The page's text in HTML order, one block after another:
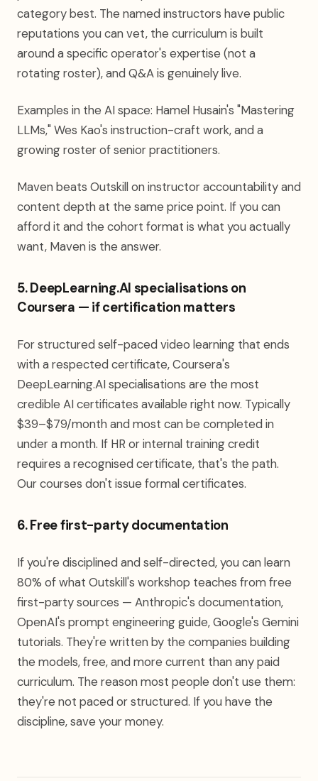
category best. The named instructors have public
reputations you can vet, the curriculum is built
around a specific operator's expertise (not a
rotating roster), and Q&A is genuinely live.
Examples in the AI space: Hamel Husain's "Mastering
LLMs," Wes Kao's instruction-craft work, and a
growing roster of senior practitioners.
Maven beats Outskill on instructor accountability and
content depth at the same price point. If you can
afford it and the cohort format is what you actually
want, Maven is the answer.
5. DeepLearning.AI specialisations on
Coursera — if certification matters
For structured self-paced video learning that ends
with a respected certificate, Coursera's
DeepLearning.AI specialisations are the most
credible AI certificates available right now. Typically
$39–$79/month and most can be completed in
under a month. If HR or internal training credit
requires a recognised certificate, that's the path.
Our courses don't issue formal certificates.
6. Free first-party documentation
If you're disciplined and self-directed, you can learn
80% of what Outskill's workshop teaches from free
first-party sources — Anthropic's documentation,
OpenAI's prompt engineering guide, Google's Gemini
tutorials. They're written by the companies building
the models, free, and more current than any paid
curriculum. The reason most people don't use them:
they're not paced or structured. If you have the
discipline, save your money.